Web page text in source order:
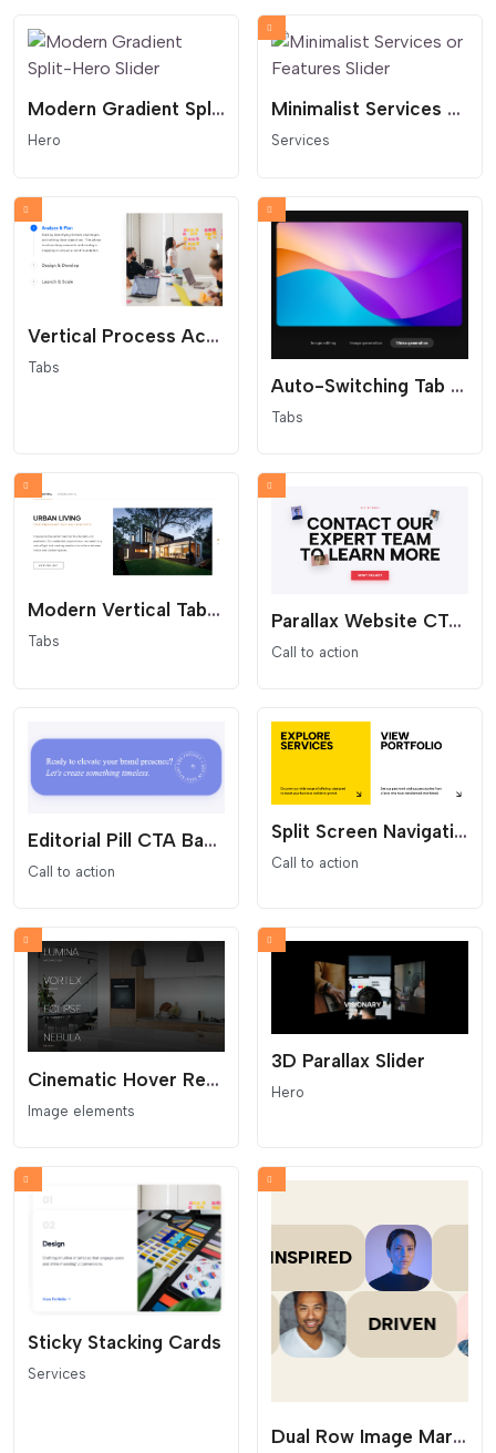
Modern Gradient Split-Hero Slider
Hero
Minimalist Services or Features Slider
Services
Vertical Process Accordion Tab Slider
Tabs
Auto-Switching Tab Slider
Tabs
Modern Vertical Tab Slider
Tabs
Parallax Website CTA Section
Call to action
Editorial Pill CTA Banner
Call to action
Split Screen Navigation CTA section
Call to action
Cinematic Hover Reveal Portfolio
Image elements
3D Parallax Slider
Hero
Sticky Stacking Cards
Services
Dual Row Image Marquee with Text Cards